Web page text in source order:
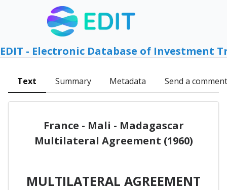
EDIT - Electronic Database of Investment
Text Summary Metadata Send a comment
France - Mali - Madagascar
Multilateral Agreement (1960)
MULTILATERAL AGREEMENT